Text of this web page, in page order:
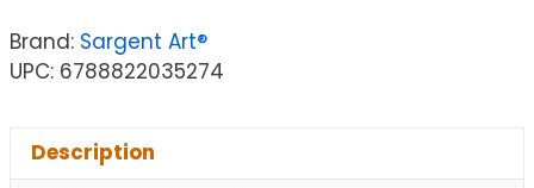
Brand: Sargent Art®
UPC: 6788822035274
Description